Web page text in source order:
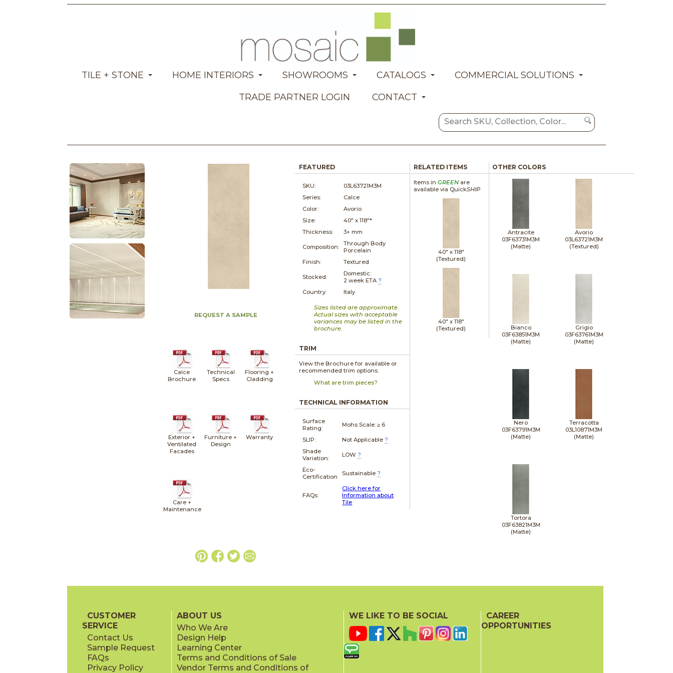
TILE + STONE HOME INTERIORS SHOWROOMS CATALOGS
COMMERCIAL SOLUTIONS
TRADE PARTNER LOGIN
CONTACT
REQUEST A SAMPLE
Calce
Brochure
Technical
Specs
Flooring +
Cladding
Exterior +
Ventilated
Facades
Furniture +
Design
Warranty
Care +
Maintenance
FEATURED
SKU:
03L63721M3M
Series:
Calce
Color:
Avorio
Size:
40" x118"*
Thickness:
3+ mm
Composition:
Through Body
Porcelain
Finish:
Textured
Stocked:
Domestic:
2 week ETA ?
Country:
Italy
Sizes listed are approximate.
Actual sizes with acceptable
variances may be listed in the
brochure.
TRIM
View the Brochure for available or
recommended trim options.
What are trim pieces?
TECHNICAL INFORMATION
Surface
Rating:
Mohs Scale: ≥ 6
SLIP: Not Applicable ?
Shade
Variation:
LOW ?
Eco-
Certification
Sustainable ?
FAQs:
Click here for
Information about
Tile
RELATED ITEMS
Items in GREENare
available via QuickSHIP
40" x 118"
(Textured)
40" x 118"
(Textured)
OTHER COLORS
Antracite
03F63731M3M
(Matte)
Avorio
03L63721M3M
(Textured)
Bianco
03F63851M3M
(Matte)
Grigio
03F63761M3M
(Matte)
Nero
03F63791M3M
(Matte)
Terracotta
03L10871M3M
(Matte)
Tortora
03F63821M3M
(Matte)
CUSTOMER
SERVICE
Contact Us
Sample Request
FAQs
Privacy Policy
ABOUT US
Who We Are
Design Help
Learning Center
Terms and Conditions of Sale
Vendor Terms and Conditions of
WE LIKE TO BE SOCIAL
CAREER
OPPORTUNITIES